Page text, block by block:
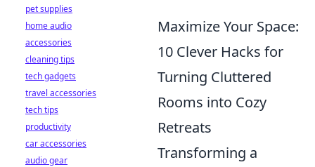
Maximize Your Space:
10 Clever Hacks for
Turning Cluttered
Rooms into Cozy
Retreats
Transforming a
pet supplies
home audio
accessories
cleaning tips
tech gadgets
travel accessories
tech tips
productivity
car accessories
audio gear